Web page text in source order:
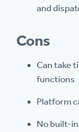
and
Cons
Can take
functions
Platform
No built-